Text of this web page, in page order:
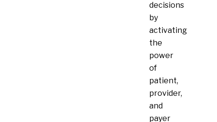
decisions
by
activating
the
power
of
patient,
provider,
and
payer